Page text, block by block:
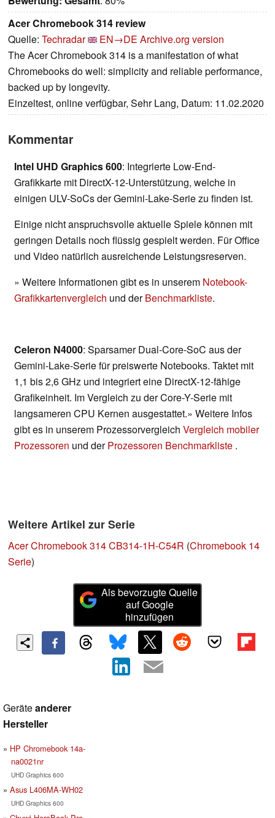
Acer Chromebook 314 review
Quelle: Techradar EN→DE Archive.org version
The Acer Chromebook 314 is a manifestation of what
Chromebooks do well: simplicity and reliable performance,
backed up by longevity.
Einzeltest, online verfügbar, Sehr Lang, Datum: 11.02.2020
Kommentar
Intel UHD Graphics 600: Integrierte Low-End-
Grafikkarte mit DirectX-12-Unterstützung, welche in
einigen ULV-SoCs der Gemini-Lake-Serie zu finden ist.
Einige nicht anspruchsvolle aktuelle Spiele können mit
geringen Details noch flüssig gespielt werden. Für Office
und Video natürlich ausreichende Leistungsreserven.
» Weitere Informationen gibt es in unserem Notebook-
Grafikkartenvergleich und derBenchmarkliste.
Celeron N4000: Sparsamer Dual-Core-SoC aus der
Gemini-Lake-Serie für preiswerte Notebooks. Taktet mit
1,1 bis 2,6 GHz und integriert eine DirectX-12-fähige
Grafikeinheit. Im Vergleich zu der Core-Y-Serie mit
langsameren CPU Kernen ausgestattet.» Weitere Infos
gibt es in unserem Prozessorvergleich Vergleich mobiler
Prozessoren und derProzessoren Benchmarkliste .
Weitere Artikel zur Serie
Acer Chromebook 314 CB314-1H-C54R (Chromebook 14
Serie)
Als bevorzugte Quelle
auf Google
hinzufügen
Geräteanderer
Hersteller
HP Chromebook 14a-
na0021nr
UHD Graphics 600
Asus L406MA-WH02
UHD Graphics 600